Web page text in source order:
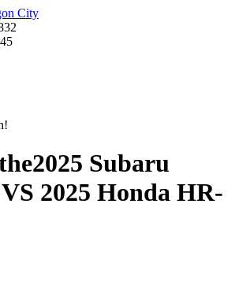
City
2025 Subaru
VS 2025 Honda HR-